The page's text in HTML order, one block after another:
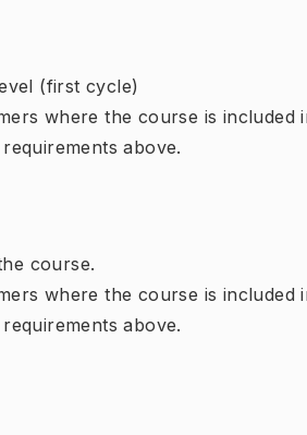
(first cycle)
where the course is included
above.
course.
where the course is included
above.